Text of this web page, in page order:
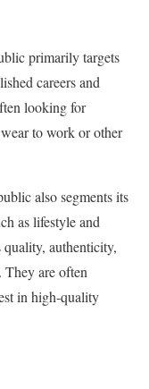
primarily targets
careers and
looking for
to work or other
also segments its
as lifestyle and
quality, authenticity,
They are often
in high-quality